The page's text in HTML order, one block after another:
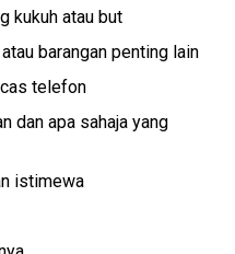
kukuh atau but
barangan penting lain
telefon
dan apa sahaja yang
istimewa